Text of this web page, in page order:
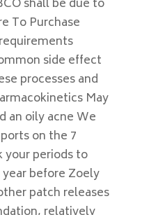
shall be due to
To Purchase
side effect
processes and
May
an oily acne We
on the 7
your periods to
before Zoely
patch releases